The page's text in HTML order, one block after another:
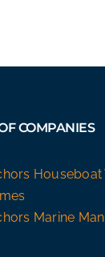
COMPANIES
Houseboat
Marine